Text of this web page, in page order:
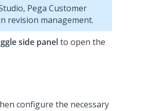
, Pega Customer
revision management.
side panelto open the
configure the necessary